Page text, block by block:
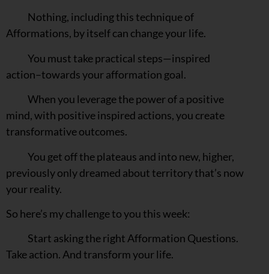
Nothing, including this technique of
Afformations, by itself can change your life.
You must take practical steps—inspired
action–towards your afformation goal.
When you leverage the power of a positive
mind, with positive inspired actions, you create
transformative outcomes.
You get off the plateaus and into new, higher,
previously only dreamed about territory that’s now
your reality.
So here’s my challenge to you this week:
Start asking the right Afformation Questions.
Take action. And transform your life.